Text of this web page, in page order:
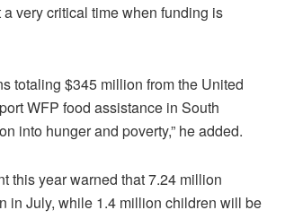
very critical time when funding is
totaling $345 million from the United
WFP food assistance in South
into hunger and poverty,” he added.
this year warned that 7.24 million
in July, while 1.4 million children will be